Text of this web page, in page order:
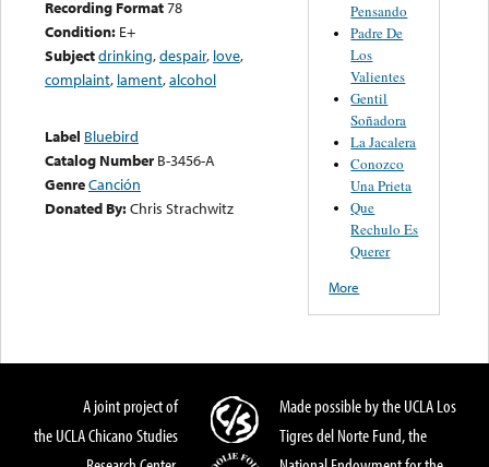
Recording Format78
Condition: E+
Subjectdrinking,despair, love,
complaint, lament,alcohol
Label Bluebird
Catalog Number B-3456-A
GenreCanción
Donated By:Chris Strachwitz
Pensando
Padre De
Los
Valientes
Gentil
Soñadora
La Jacalera
Conozco
Una Prieta
Que
Rechulo Es
Querer
More
A joint project of
the UCLA Chicano Studies
Made possible by the UCLA Los
Tigres del Norte Fund, the